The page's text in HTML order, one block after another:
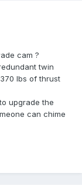
cam ?
twin
lbs of thrust
upgrade the
can chime